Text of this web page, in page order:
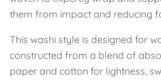
them from impact and reducing
This washi style is designed for
constructed from a blend of
paper and cotton for lightness,